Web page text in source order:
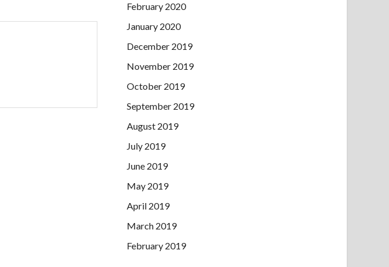
February 2020
January 2020
December 2019
November 2019
October 2019
September 2019
August 2019
July 2019
June 2019
May 2019
April 2019
March 2019
February 2019